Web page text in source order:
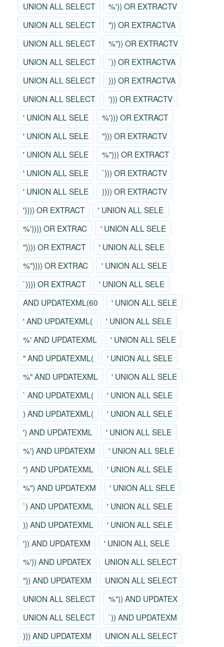
UNION ALL SELECT
%')) OR EXTRACTV
UNION ALL SELECT
")) OR EXTRACTVA
UNION ALL SELECT
%")) OR EXTRACTV
UNION ALL SELECT
`)) OR EXTRACTVA
UNION ALL SELECT
))) OR EXTRACTVA
UNION ALL SELECT
'))) OR EXTRACTV
' UNION ALL SELE
%'))) OR EXTRACT
' UNION ALL SELE
"))) OR EXTRACTV
' UNION ALL SELE
%"))) OR EXTRACT
' UNION ALL SELE
`))) OR EXTRACTV
' UNION ALL SELE
)))) OR EXTRACTV
')))) OR EXTRACT
' UNION ALL SELE
%')))) OR EXTRAC
' UNION ALL SELE
")))) OR EXTRACT
' UNION ALL SELE
%")))) OR EXTRAC
' UNION ALL SELE
`)))) OR EXTRACT
' UNION ALL SELE
AND UPDATEXML(60
' UNION ALL SELE
' AND UPDATEXML(
' UNION ALL SELE
%' AND UPDATEXML
' UNION ALL SELE
" AND UPDATEXML(
' UNION ALL SELE
%" AND UPDATEXML
' UNION ALL SELE
` AND UPDATEXML(
' UNION ALL SELE
) AND UPDATEXML(
' UNION ALL SELE
') AND UPDATEXML
' UNION ALL SELE
%') AND UPDATEXM
' UNION ALL SELE
") AND UPDATEXML
' UNION ALL SELE
%") AND UPDATEXM
' UNION ALL SELE
`) AND UPDATEXML
' UNION ALL SELE
)) AND UPDATEXML
' UNION ALL SELE
')) AND UPDATEXM
' UNION ALL SELE
%')) AND UPDATEX
UNION ALL SELECT
")) AND UPDATEXM
UNION ALL SELECT
UNION ALL SELECT
%")) AND UPDATEX
UNION ALL SELECT
`)) AND UPDATEXM
))) AND UPDATEXM
UNION ALL SELECT